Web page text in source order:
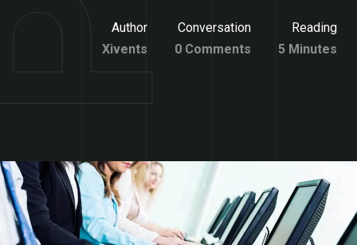
Author
Xivents
Conversation
0 Comments
Reading
5 Minutes